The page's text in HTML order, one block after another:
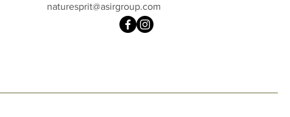
naturesprit@asirgroup.com